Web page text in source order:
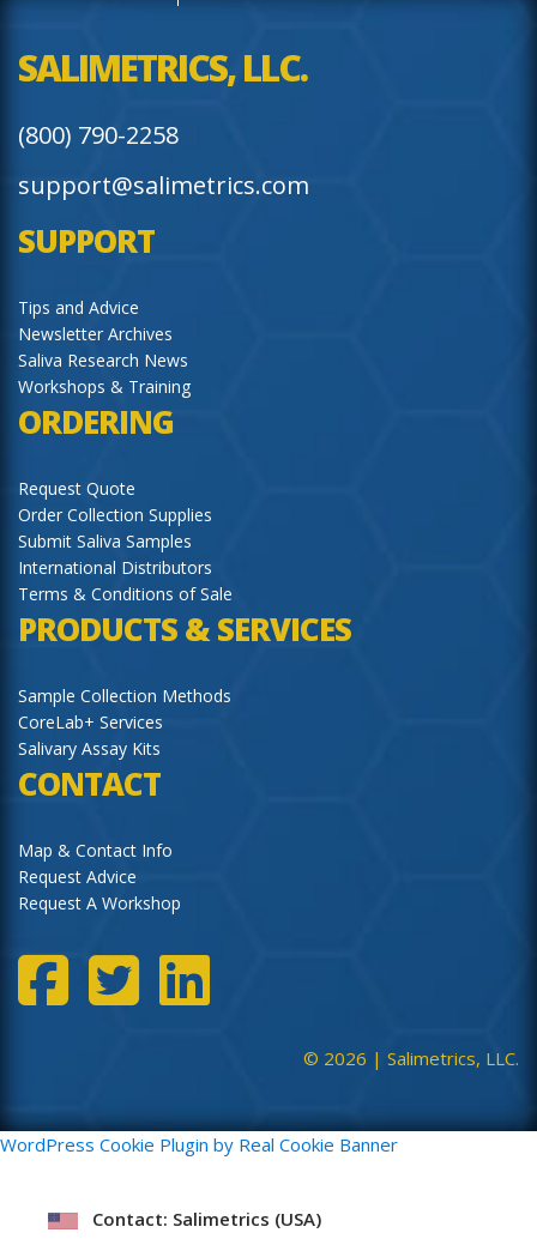
SALIMETRICS, LLC.
(800) 790-2258
support@salimetrics.com
SUPPORT
Tips and Advice
Newsletter Archives
Saliva Research News
Workshops & Training
ORDERING
Request Quote
Order Collection Supplies
Submit Saliva Samples
International Distributors
Terms & Conditions of Sale
PRODUCTS & SERVICES
Sample Collection Methods
CoreLab+ Services
Salivary Assay Kits
CONTACT
Map & Contact Info
Request Advice
Request A Workshop
© 2026 | Salimetrics, LLC.
WordPress Cookie Plugin by Real Cookie Banner
Contact: Salimetrics (USA)